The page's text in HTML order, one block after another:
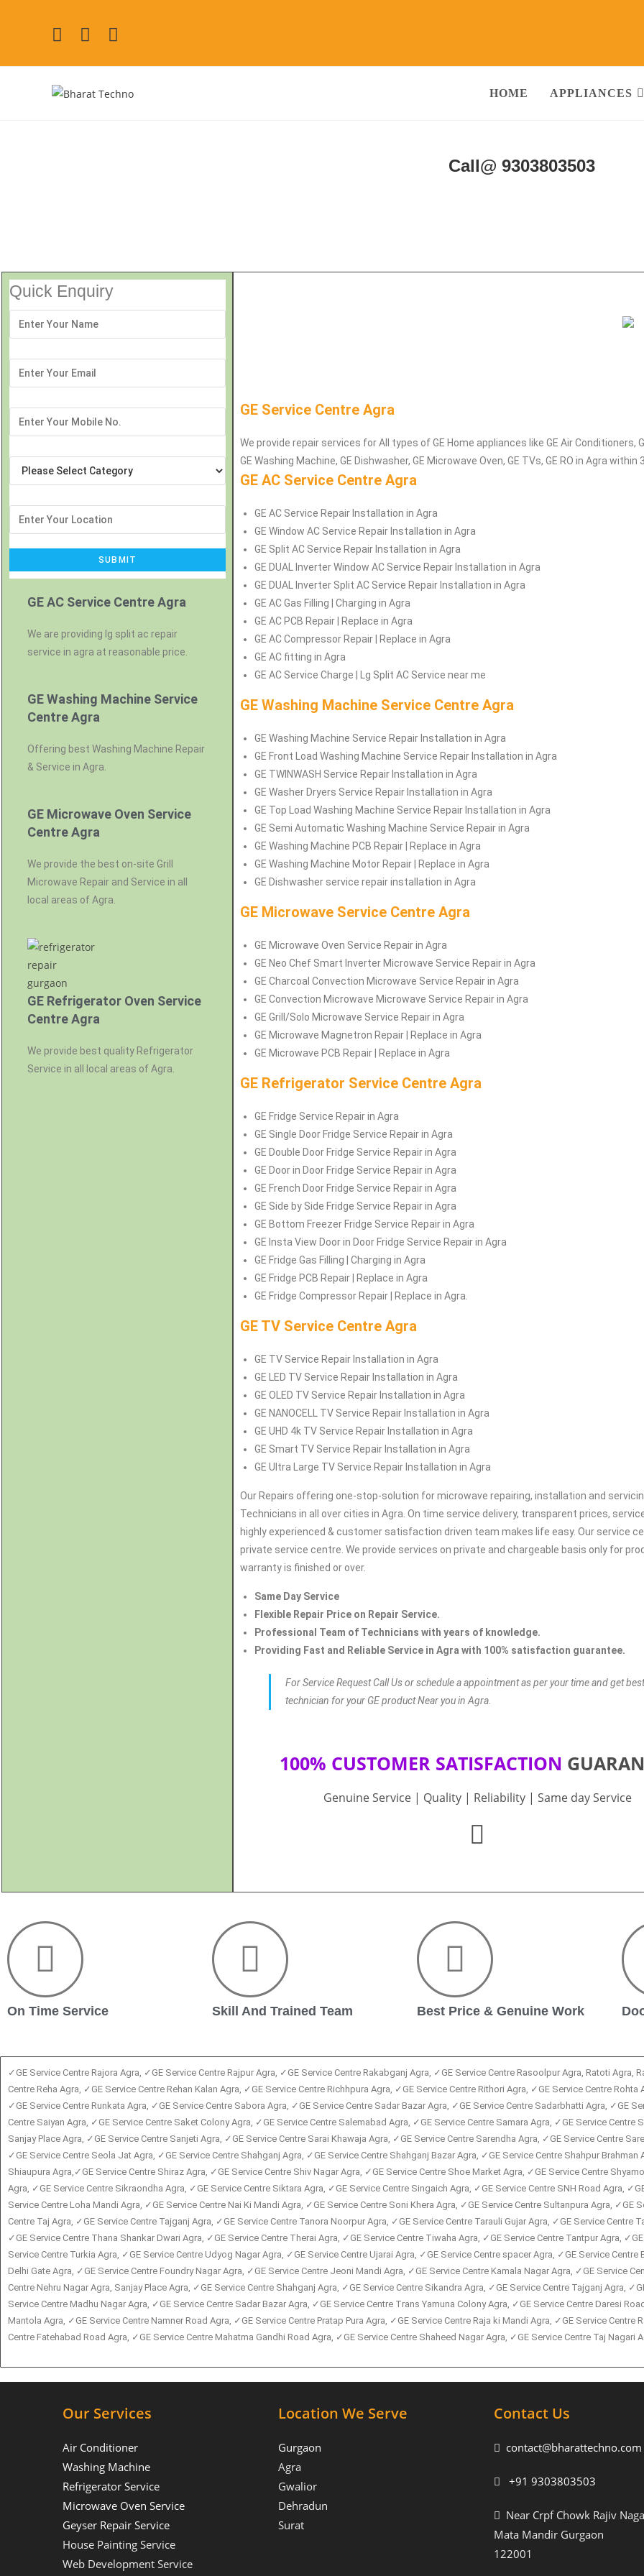
HOME APPLIANCES
Call@ 9303803503
Quick Enquiry
GE AC Service Centre Agra
We are providing lg split ac repair
service in agra at reasonable price.
GE Washing Machine Service
Centre Agra
Offering best Washing Machine Repair
& Service in Agra.
GE Microwave Oven Service
Centre Agra
We provide the best on-site Grill
Microwave Repair and Service in all
local areas of Agra.
GE Refrigerator Oven Service
Centre Agra
We provide best quality Refrigerator
Service in all local areas of Agra.
GE Service Centre Agra
We provide repair services for All types of GE Home appliances like GE Air Conditioners,
GE Washing Machine, GE Dishwasher, GE Microwave Oven, GE TVs, GE RO in Agra within
GE AC Service Centre Agra
GE AC Service Repair Installation in Agra
GE Window AC Service Repair Installation in Agra
GE Split AC Service Repair Installation in Agra
GE DUAL Inverter Window AC Service Repair Installation in Agra
GE DUAL Inverter Split AC Service Repair Installation in Agra
GE AC Gas Filling | Charging in Agra
GE AC PCB Repair | Replace in Agra
GE AC Compressor Repair | Replace in Agra
GE AC fitting in Agra
GE AC Service Charge | Lg Split AC Service near me
GE Washing Machine Service Centre Agra
GE Washing Machine Service Repair Installation in Agra
GE Front Load Washing Machine Service Repair Installation in Agra
GE TWINWASH Service Repair Installation in Agra
GE Washer Dryers Service Repair Installation in Agra
GE Top Load Washing Machine Service Repair Installation in Agra
GE Semi Automatic Washing Machine Service Repair in Agra
GE Washing Machine PCB Repair | Replace in Agra
GE Washing Machine Motor Repair | Replace in Agra
GE Dishwasher service repair installation in Agra
GE Microwave Service Centre Agra
GE Microwave Oven Service Repair in Agra
GE Neo Chef Smart Inverter Microwave Service Repair in Agra
GE Charcoal Convection Microwave Service Repair in Agra
GE Convection Microwave Microwave Service Repair in Agra
GE Grill/Solo Microwave Service Repair in Agra
GE Microwave Magnetron Repair | Replace in Agra
GE Microwave PCB Repair | Replace in Agra
GE Refrigerator Service Centre Agra
GE Fridge Service Repair in Agra
GE Single Door Fridge Service Repair in Agra
GE Double Door Fridge Service Repair in Agra
GE Door in Door Fridge Service Repair in Agra
GE French Door Fridge Service Repair in Agra
GE Side by Side Fridge Service Repair in Agra
GE Bottom Freezer Fridge Service Repair in Agra
GE Insta View Door in Door Fridge Service Repair in Agra
GE Fridge Gas Filling | Charging in Agra
GE Fridge PCB Repair | Replace in Agra
GE Fridge Compressor Repair | Replace in Agra.
GE TV Service Centre Agra
GE TV Service Repair Installation in Agra
GE LED TV Service Repair Installation in Agra
GE OLED TV Service Repair Installation in Agra
GE NANOCELL TV Service Repair Installation in Agra
GE UHD 4k TV Service Repair Installation in Agra
GE Smart TV Service Repair Installation in Agra
GE Ultra Large TV Service Repair Installation in Agra
Our Repairs offering one-stop-solution for microwave repairing, installation and
Technicians in all over cities in Agra. On time service delivery, transparent prices,
highly experienced & customer satisfaction driven team makes life easy. Our service
private service centre. We provide services on private and chargeable basis only for
warranty is finished or over.
Same Day Service
Flexible Repair Price on Repair Service.
Professional Team of Technicians with years of knowledge.
Providing Fast and Reliable Service in Agra with 100% satisfaction guarantee.
For Service Request Call Us or schedule a appointment as per your time and get
technician for your GE product Near you in Agra.
100% CUSTOMER SATISFACTION
Genuine Service | Quality | Reliability | Same day Service
On Time Service Skill And Trained Team Best Price & Genuine Work
✓GE Service Centre Rajora Agra, ✓GE Service Centre Rajpur Agra, ✓GE Service Centre Rakabganj Agra, ✓GE Service Centre Rasoolpur Agra, Ratoti Agra,
Centre Reha Agra, ✓GE Service Centre Rehan Kalan Agra, ✓GE Service Centre Richhpura Agra, ✓GE Service Centre Rithori Agra, ✓GE Service Centre
✓GE Service Centre Runkata Agra, ✓GE Service Centre Sabora Agra, ✓GE Service Centre Sadar Bazar Agra, ✓GE Service Centre Sadarbhatti Agra, ✓GE
Centre Saiyan Agra, ✓GE Service Centre Saket Colony Agra, ✓GE Service Centre Salemabad Agra, ✓GE Service Centre Samara Agra, ✓GE Service
Sanjay Place Agra, ✓GE Service Centre Sanjeti Agra, ✓GE Service Centre Sarai Khawaja Agra, ✓GE Service Centre Sarendha Agra, ✓GE Service Centre
✓GE Service Centre Seola Jat Agra, ✓GE Service Centre Shahganj Agra, ✓GE Service Centre Shahganj Bazar Agra, ✓GE Service Centre Shahpur
Shiaupura Agra,✓GE Service Centre Shiraz Agra, ✓GE Service Centre Shiv Nagar Agra, ✓GE Service Centre Shoe Market Agra, ✓GE Service Centre
Agra, ✓GE Service Centre Sikraondha Agra, ✓GE Service Centre Siktara Agra, ✓GE Service Centre Singaich Agra, ✓GE Service Centre SNH Road Agra,
Service Centre Loha Mandi Agra, ✓GE Service Centre Nai Ki Mandi Agra, ✓GE Service Centre Soni Khera Agra, ✓GE Service Centre Sultanpura Agra, ✓GE
Centre Taj Agra, ✓GE Service Centre Tajganj Agra, ✓GE Service Centre Tanora Noorpur Agra, ✓GE Service Centre Tarauli Gujar Agra, ✓GE Service Centre
✓GE Service Centre Thana Shankar Dwari Agra, ✓GE Service Centre Therai Agra, ✓GE Service Centre Tiwaha Agra, ✓GE Service Centre Tantpur Agra,
Service Centre Turkia Agra, ✓GE Service Centre Udyog Nagar Agra, ✓GE Service Centre Ujarai Agra, ✓GE Service Centre spacer Agra, ✓GE Service
Delhi Gate Agra, ✓GE Service Centre Foundry Nagar Agra, ✓GE Service Centre Jeoni Mandi Agra, ✓GE Service Centre Kamala Nagar Agra, ✓GE Service
Centre Nehru Nagar Agra, Sanjay Place Agra, ✓GE Service Centre Shahganj Agra, ✓GE Service Centre Sikandra Agra, ✓GE Service Centre Tajganj Agra,
Service Centre Madhu Nagar Agra, ✓GE Service Centre Sadar Bazar Agra, ✓GE Service Centre Trans Yamuna Colony Agra, ✓GE Service Centre Daresi
Mantola Agra, ✓GE Service Centre Namner Road Agra, ✓GE Service Centre Pratap Pura Agra, ✓GE Service Centre Raja ki Mandi Agra, ✓GE Service
Centre Fatehabad Road Agra, ✓GE Service Centre Mahatma Gandhi Road Agra, ✓GE Service Centre Shaheed Nagar Agra, ✓GE Service Centre Taj Nagari
Our Services
Air Conditioner
Washing Machine
Refrigerator Service
Microwave Oven Service
Geyser Repair Service
House Painting Service
Web Development Service
Location We Serve
Gurgaon
Agra
Gwalior
Dehradun
Surat
Contact Us
contact@bharattechno.com
+91 9303803503
Near Crpf Chowk Rajiv
Mata Mandir Gurgaon
122001